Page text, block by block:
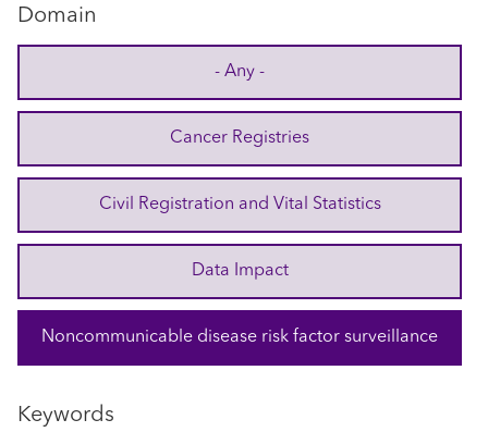
Domain
- Any -
Cancer Registries
Civil Registration and Vital Statistics
Data Impact
Noncommunicable disease risk factor surveillance
Keywords